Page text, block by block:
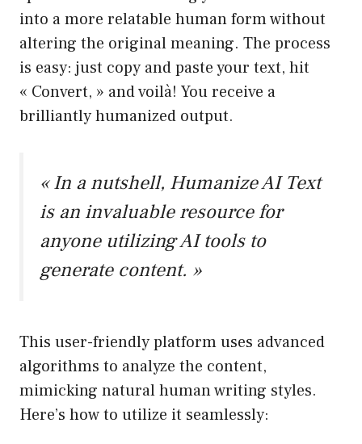
into a more relatable human form without
altering the original meaning. The process
is easy: just copy and paste your text, hit
« Convert, » and voilà! You receive a
brilliantly humanized output.
« In a nutshell, Humanize AI Text
is an invaluable resource for
anyone utilizing AI tools to
generate content. »
This user-friendly platform uses advanced
algorithms to analyze the content,
mimicking natural human writing styles.
Here’s how to utilize it seamlessly: